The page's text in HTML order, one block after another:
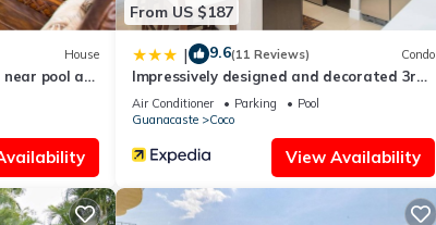
House
near pool at
From US $187
| 9.6(11 Reviews) Condo
Impressively designed and decorated 3rd-
floor space overlooking pool in Coco
Air Conditioner Parking
Pool
Guanacaste
Coco
View Availability